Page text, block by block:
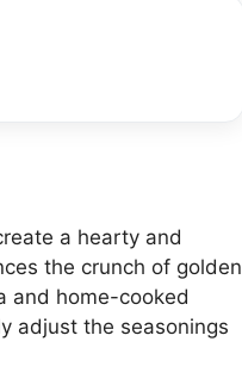
a hearty and
the crunch of golden
and home-cooked
adjust the seasonings